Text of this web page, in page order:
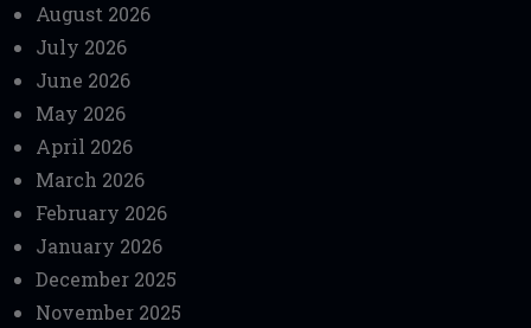
August 2026
July 2026
June 2026
May 2026
April 2026
March 2026
February 2026
January 2026
December 2025
November 2025